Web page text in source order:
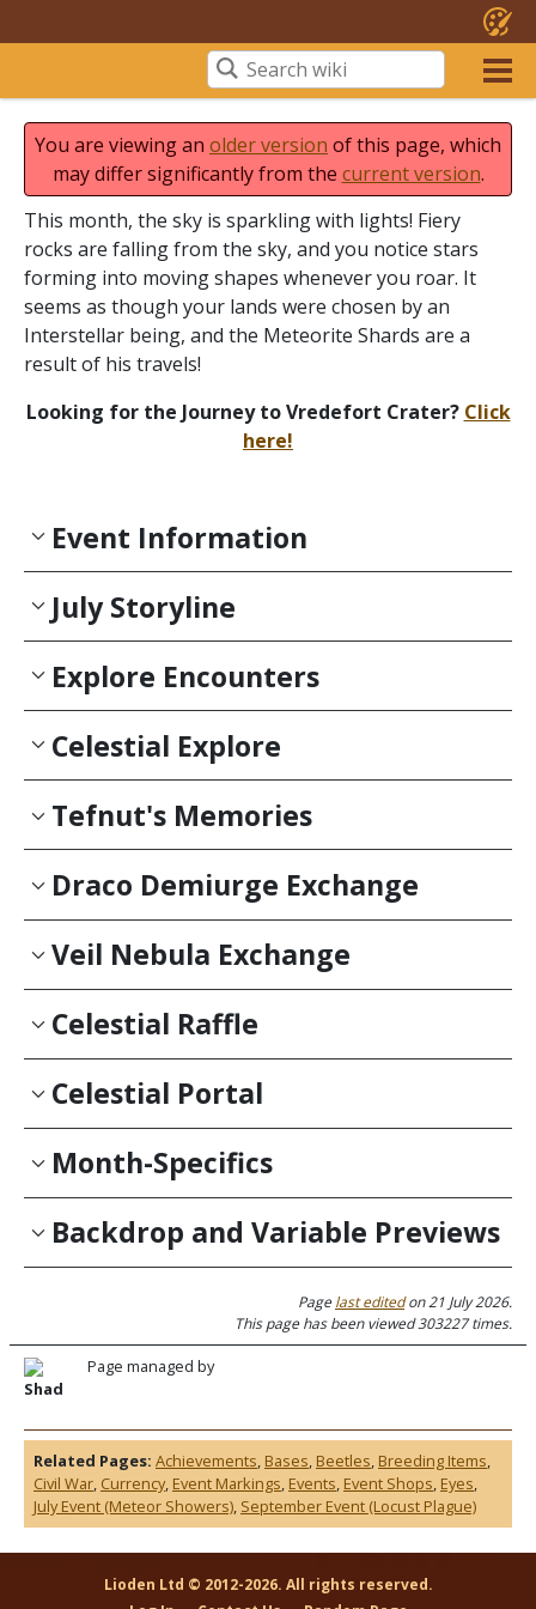
You are viewing an older version of this page, which
may differ significantly from the current version.
This month, the sky is sparkling with lights! Fiery
rocks are falling from the sky, and you notice stars
forming into moving shapes whenever you roar. It
seems as though your lands were chosen by an
Interstellar being, and the Meteorite Shards are a
result of his travels!
Looking for the Journey to Vredefort Crater? Click
here!
Event Information
July Storyline
Explore Encounters
Celestial Explore
Tefnut's Memories
Draco Demiurge Exchange
Veil Nebula Exchange
Celestial Raffle
Celestial Portal
Month-Specifics
Backdrop and Variable Previews
Page managed by
Shad
Pagelast editedon 21 July 2026.
This page has been viewed 303227 times.
Related Pages: Achievements Bases Beetles Breeding Items
Civil War Currency, Event Markings Events Event Shops Eyes
July Event (Meteor Showers) September Event (Locust Plague)
Lioden Ltd © 2012-2026. All rights reserved.